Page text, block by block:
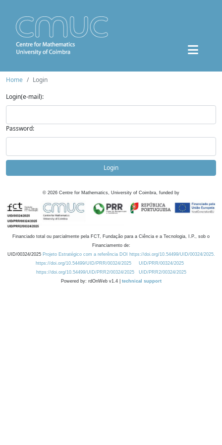
Home
Login
Login(e-mail):
Password:
Login
© 2026 Centre for Mathematics, University of Coimbra, funded by
Financiado total ou parcialmente pela FCT, Fundação para a Ciência e a Tecnologia, I.P., sob o
Financiamento de:
UID/00324/2025 Projeto Estratégico com a referência DOI https://doi.org/10.54499/UID/00324/2025.
https://doi.org/10.54499/UID/PRR/00324/2025
UID/PRR/00324/2025
https://doi.org/10.54499/UID/PRR2/00324/2025
UID/PRR2/00324/2025
Powered by: rdOnWeb v1.4 | technical support